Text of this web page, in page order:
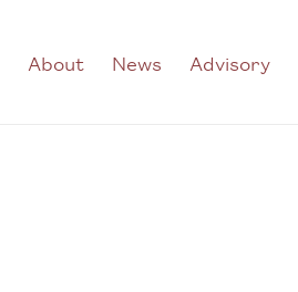
About News Advisory